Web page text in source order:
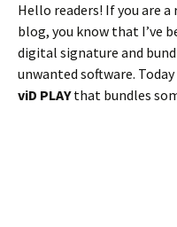
Hello readers! If you are
blog, you know that I’ve
digital signature and
unwanted software.
viD PLAYthat bundles